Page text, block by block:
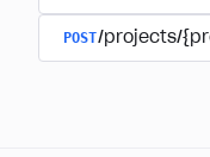
POST/projects/